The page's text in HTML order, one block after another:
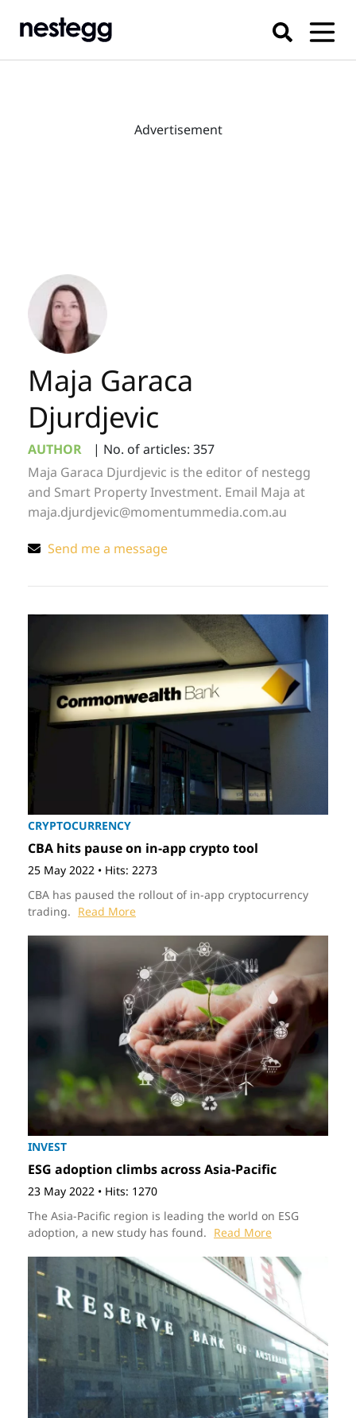
Maja Garaca
Djurdjevic
AUTHOR | No. of articles: 357
Maja Garaca Djurdjevic is the editor of nestegg
and Smart Property Investment. Email Maja at
maja.djurdjevic@momentummedia.com.au
Send me a message
CRYPTOCURRENCY
CBA hits pause on in-app crypto tool
25 May 2022 • Hits: 2273
CBA has paused the rollout of in-app cryptocurrency
trading. Read More
INVEST
ESG adoption climbs across Asia-Pacific
23 May 2022 • Hits: 1270
The Asia-Pacific region is leading the world on ESG
adoption, a new study has found. Read More